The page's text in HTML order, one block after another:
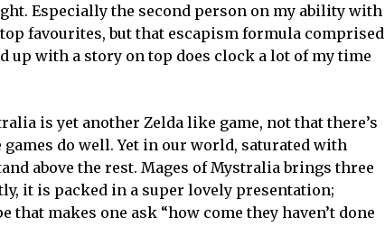
Especially the second person on my ability with
favourites, but that escapism formula comprised
up with a story on top does clock a lot of my time
is yet another Zelda like game, not that there’s
do well. Yet in our world, saturated with
above the rest. Mages of Mystralia brings three
it is packed in a super lovely presentation;
makes one ask “how come they haven’t done